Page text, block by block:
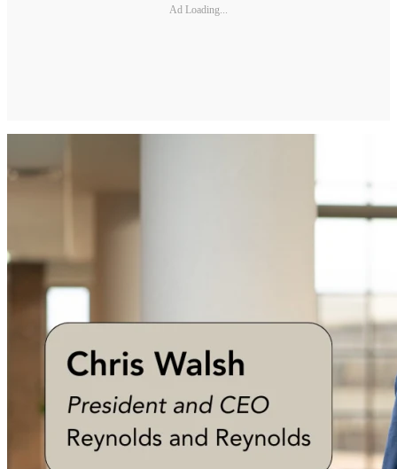
Ad Loading...